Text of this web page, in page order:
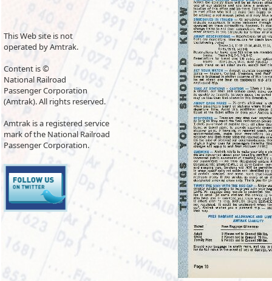
This Web site is not
operated by Amtrak.
Content is ©
National Railroad
Passenger Corporation
(Amtrak). All rights reserved.
Amtrak is a registered service
mark of the National Railroad
Passenger Corporation.